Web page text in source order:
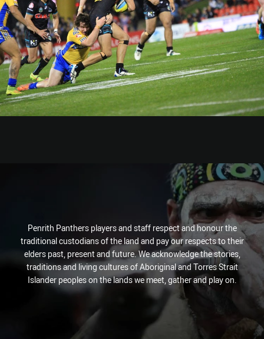
Penrith Panthers players and staff respect and honour the
traditional custodians of the land and pay our respects to their
elders past, present and future. We acknowledge the stories,
traditions and living cultures of Aboriginal and Torres Strait
Islander peoples on the lands we meet, gather and play on.